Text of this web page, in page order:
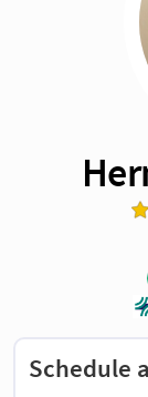
Schedule